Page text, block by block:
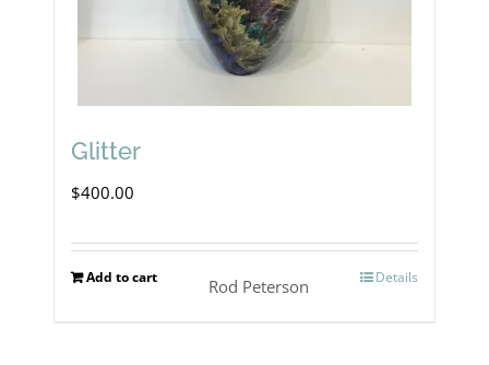
Glitter
$400.00
Add to cart Details
Rod Peterson